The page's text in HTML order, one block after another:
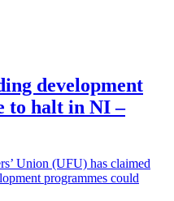
development
to halt in NI –
Union (UFU) has claimed
programmes could